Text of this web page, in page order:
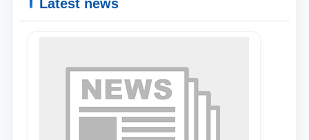
Name and surname
Phone number
Latest news